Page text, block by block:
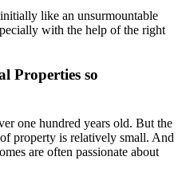
like an unsurmountable
with the help of the right
Properties so
one hundred years old. But the
property is relatively small. And
are often passionate about